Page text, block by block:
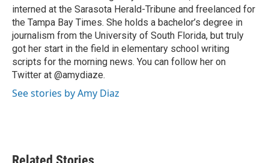
interned at the Sarasota Herald-Tribune and freelanced for
the Tampa Bay Times. She holds a bachelor’s degree in
journalism from the University of South Florida, but truly
got her start in the field in elementary school writing
scripts for the morning news. You can follow her on
Twitter at @amydiaze.
See stories by Amy Diaz